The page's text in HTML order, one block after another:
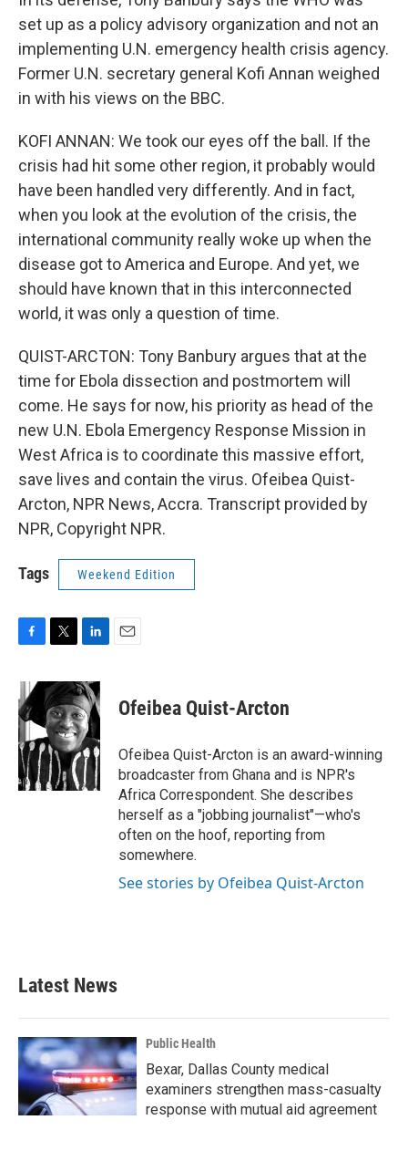
set up as a policy advisory organization and not an
implementing U.N. emergency health crisis agency.
Former U.N. secretary general Kofi Annan weighed
in with his views on the BBC.
KOFI ANNAN: We took our eyes off the ball. If the
crisis had hit some other region, it probably would
have been handled very differently. And in fact,
when you look at the evolution of the crisis, the
international community really woke up when the
disease got to America and Europe. And yet, we
should have known that in this interconnected
world, it was only a question of time.
QUIST-ARCTON: Tony Banbury argues that at the
time for Ebola dissection and postmortem will
come. He says for now, his priority as head of the
new U.N. Ebola Emergency Response Mission in
West Africa is to coordinate this massive effort,
save lives and contain the virus. Ofeibea Quist-
Arcton, NPR News, Accra. Transcript provided by
NPR, Copyright NPR.
Tags Weekend Edition
c
e
b
o
o
k
i
t
t
e
r
n
k
e
d
I
n
Ofeibea Quist-Arcton
Ofeibea Quist-Arcton is an award-winning
broadcaster from Ghana and is NPR's
Africa Correspondent. She describes
herself as a "jobbing journalist"—who's
often on the hoof, reporting from
somewhere.
See stories by Ofeibea Quist-Arcton
Latest News
Public Health
Bexar, Dallas County medical
examiners strengthen mass-casualty
response with mutual aid agreement